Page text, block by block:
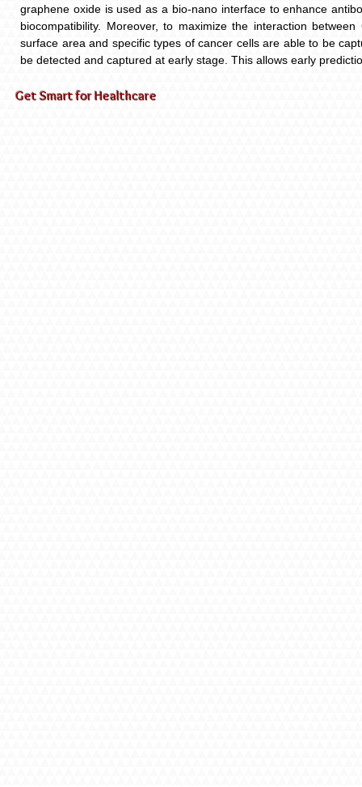
graphene oxide is used as a bio-nano interface to enhance
biocompatibility. Moreover, to maximize the interaction
surface area and specific types of cancer cells are able to be
be detected and captured at early stage. This allows early
Get Smart for Healthcare